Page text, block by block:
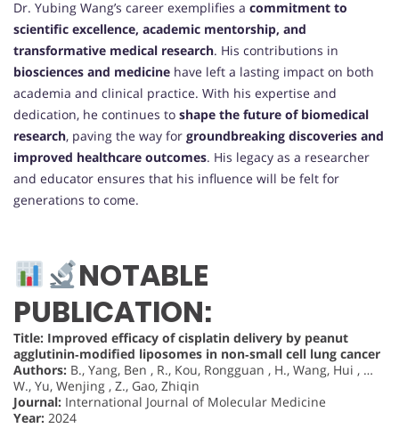
Dr. Yubing Wang’s career exemplifies a commitment to
scientific excellence, academic mentorship, and
transformative medical research. His contributions in
biosciences and medicine have left a lasting impact on both
academia and clinical practice. With his expertise and
dedication, he continues to shape the future of biomedical
research, paving the way for groundbreaking discoveries and
improved healthcare outcomes. His legacy as a researcher
and educator ensures that his influence will be felt for
generations to come.
NOTABLE
PUBLICATION:
Title: Improved efficacy of cisplatin delivery by peanut
agglutinin‑modified liposomes in non‑small cell lung cancer
Authors: B., Yang, Ben , R., Kou, Rongguan , H., Wang, Hui , …
W., Yu, Wenjing , Z., Gao, Zhiqin
Journal: International Journal of Molecular Medicine
Year: 2024